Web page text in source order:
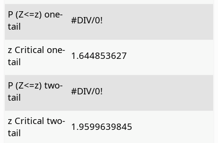
P (Z<=z) one-
tail
#DIV/0!
z Critical one-
tail
1.644853627
P (Z<=z) two-
tail
#DIV/0!
z Critical two-
tail
1.9599639845